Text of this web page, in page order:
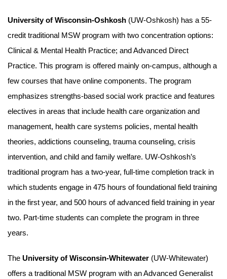
University of Wisconsin-Oshkosh (UW-Oshkosh) has a 55-
credit traditional MSW program with two concentration options:
Clinical & Mental Health Practice; and Advanced Direct
Practice. This program is offered mainly on-campus, although a
few courses that have online components. The program
emphasizes strengths-based social work practice and features
electives in areas that include health care organization and
management, health care systems policies, mental health
theories, addictions counseling, trauma counseling, crisis
intervention, and child and family welfare. UW-Oshkosh’s
traditional program has a two-year, full-time completion track in
which students engage in 475 hours of foundational field training
in the first year, and 500 hours of advanced field training in year
two. Part-time students can complete the program in three
years.
The University of Wisconsin-Whitewater (UW-Whitewater)
offers a traditional MSW program with an Advanced Generalist